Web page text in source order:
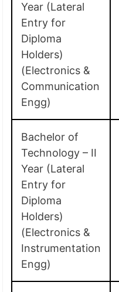
Year (Lateral
Entry for
Diploma
Holders)
(Electronics &
Communication
Engg)
Bachelor of
Technology – II
Year (Lateral
Entry for
Diploma
Holders)
(Electronics &
Instrumentation
Engg)